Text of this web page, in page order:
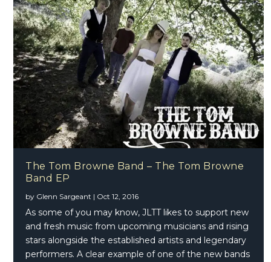
The Tom Browne Band
The Tom Browne Band – The Tom Browne
Band EP
by Glenn Sargeant | Oct 12, 2016
As some of you may know, JLTT likes to support new
and fresh music from upcoming musicians and rising
stars alongside the established artists and legendary
performers. A clear example of one of the new bands